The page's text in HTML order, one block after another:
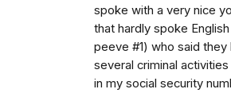
spoke with a very nice
that hardly spoke
peeve #1) who said they
several criminal
in my social security